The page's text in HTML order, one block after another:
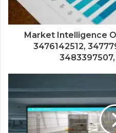
Market Intelligence
3476142512,